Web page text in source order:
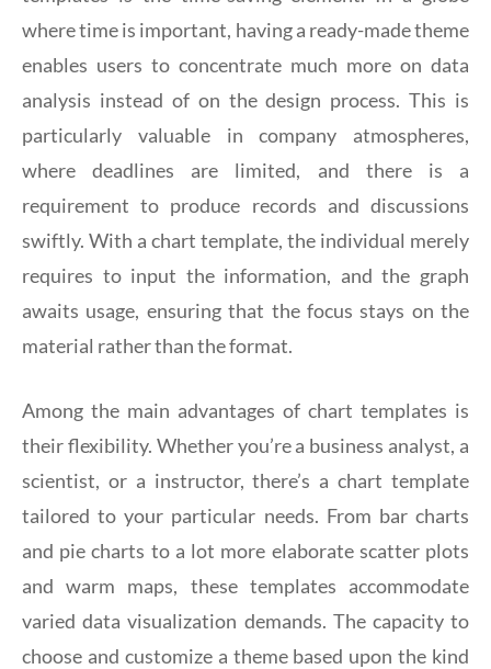
where time is important, having a ready-made theme
enables users to concentrate much more on data
analysis instead of on the design process. This is
particularly valuable in company atmospheres,
where deadlines are limited, and there is a
requirement to produce records and discussions
swiftly. With a chart template, the individual merely
requires to input the information, and the graph
awaits usage, ensuring that the focus stays on the
material rather than the format.
Among the main advantages of chart templates is
their flexibility. Whether you’re a business analyst, a
scientist, or a instructor, there’s a chart template
tailored to your particular needs. From bar charts
and pie charts to a lot more elaborate scatter plots
and warm maps, these templates accommodate
varied data visualization demands. The capacity to
choose and customize a theme based upon the kind